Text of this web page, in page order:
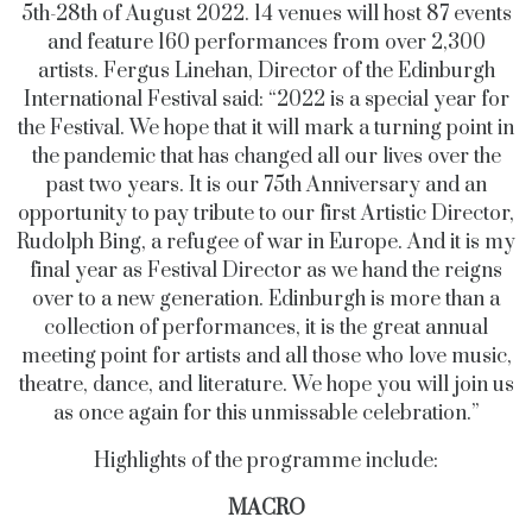
5th-28th of August 2022. 14 venues will host 87 events
and feature 160 performances from over 2,300
artists. Fergus Linehan, Director of the Edinburgh
International Festival said: “2022 is a special year for
the Festival. We hope that it will mark a turning point in
the pandemic that has changed all our lives over the
past two years. It is our 75th Anniversary and an
opportunity to pay tribute to our first Artistic Director,
Rudolph Bing, a refugee of war in Europe. And it is my
final year as Festival Director as we hand the reigns
over to a new generation. Edinburgh is more than a
collection of performances, it is the great annual
meeting point for artists and all those who love music,
theatre, dance, and literature. We hope you will join us
as once again for this unmissable celebration.”
Highlights of the programme include:
MACRO